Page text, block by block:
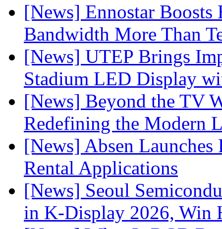
[News] Ennostar
Bandwidth More Than
[News] UTEP Brings
Stadium LED Display
[News] Beyond the TV
Redefining the Modern
[News] Absen
Rental Applications
[News] Seoul
in K-Display 2026, Win